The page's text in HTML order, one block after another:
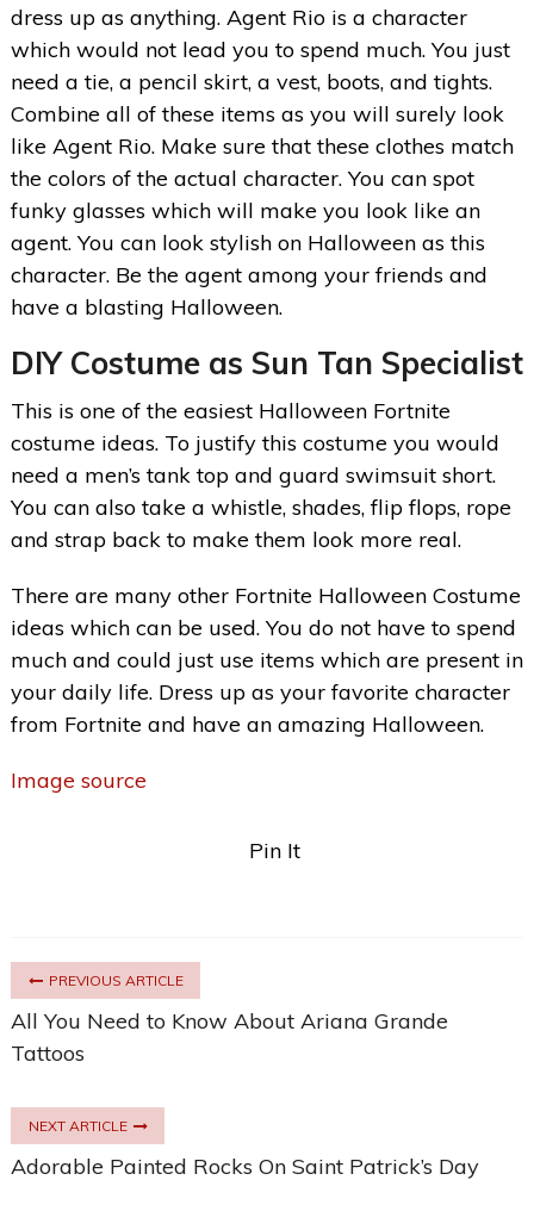
dress up as anything. Agent Rio is a character
which would not lead you to spend much. You just
need a tie, a pencil skirt, a vest, boots, and tights.
Combine all of these items as you will surely look
like Agent Rio. Make sure that these clothes match
the colors of the actual character. You can spot
funky glasses which will make you look like an
agent. You can look stylish on Halloween as this
character. Be the agent among your friends and
have a blasting Halloween.
DIY Costume as Sun Tan Specialist
This is one of the easiest Halloween Fortnite
costume ideas. To justify this costume you would
need a men’s tank top and guard swimsuit short.
You can also take a whistle, shades, flip flops, rope
and strap back to make them look more real.
There are many other Fortnite Halloween Costume
ideas which can be used. You do not have to spend
much and could just use items which are present in
your daily life. Dress up as your favorite character
from Fortnite and have an amazing Halloween.
Image source
Pin It
PREVIOUS ARTICLE
All You Need to Know About Ariana Grande
Tattoos
NEXT ARTICLE
Adorable Painted Rocks On Saint Patrick’s Day